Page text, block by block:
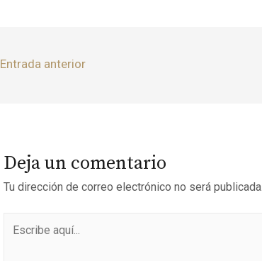
Entrada anterior
Deja un comentario
Tu dirección de correo electrónico no será publicada.